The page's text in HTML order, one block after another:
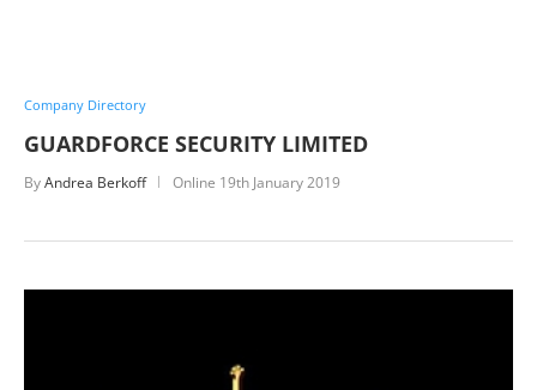
Company Directory
GUARDFORCE SECURITY LIMITED
ByAndrea Berkoff Online 19th January 2019